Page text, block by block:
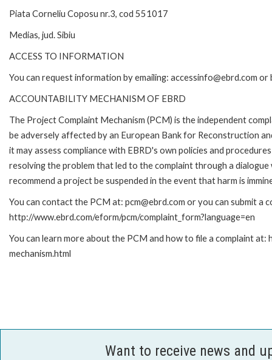
Piata Corneliu Coposu nr.3, cod 551017
Medias, jud. Sibiu
ACCESS TO INFORMATION
You can request information by emailing: accessinfo@ebrd.com
ACCOUNTABILITY MECHANISM OF EBRD
The Project Complaint Mechanism (PCM) is the independent
be adversely affected by an European Bank for Reconstruction
it may assess compliance with EBRD's own policies and
resolving the problem that led to the complaint through a
recommend a project be suspended in the event that harm is
You can contact the PCM at: pcm@ebrd.com or you can submit a
http://www.ebrd.com/eform/pcm/complaint_form?language=en
You can learn more about the PCM and how to file a complaint
mechanism.html
Want to receive news and